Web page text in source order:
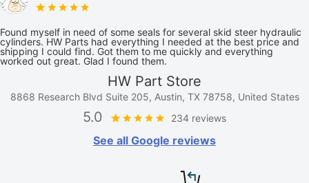
Found myself in need of some seals for several skid steer hydraulic
cylinders. HW Parts had everything I needed at the best price and
shipping I could find. Got them to me quickly and everything
worked out great. Glad I found them.
HW Part Store
8868 Research Blvd Suite 205, Austin, TX 78758, United States
5.0 234 reviews
See all Google reviews